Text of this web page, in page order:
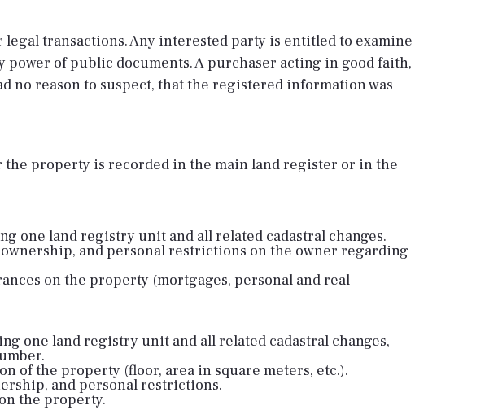
transactions. Any interested party is entitled to examine
of public documents. A purchaser acting in good faith,
no reason to suspect, that the registered information was
the property is recorded in the main land register or in the
one land registry unit and all related cadastral changes.
and personal restrictions on the owner regarding
on the property (mortgages, personal and real
one land registry unit and all related cadastral changes,
of the property (floor, area in square meters, etc.).
and personal restrictions.
the property.